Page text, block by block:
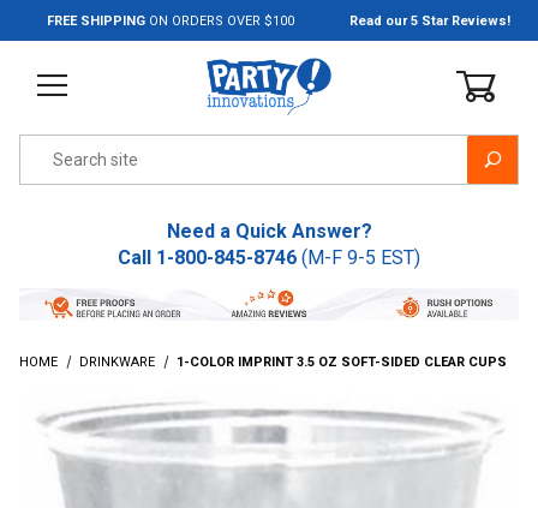
Jump to the main content
FREE SHIPPING ON ORDERS OVER $100 Read our 5 Star Reviews!
Need a Quick Answer?
Call 1-800-845-8746 (M-F 9-5 EST)
HOME DRINKWARE 1-COLOR IMPRINT 3.5 OZ SOFT-SIDED CLEAR CUPS